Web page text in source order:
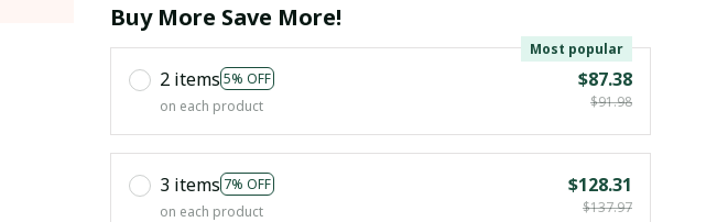
Buy More Save More!
2 items 5% OFF
Most popular
on each product
$87.38
$91.98
3 items 7% OFF
on each product
$128.31
$137.97